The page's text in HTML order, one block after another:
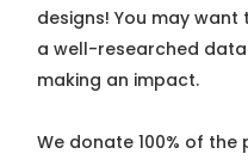
designs! You may
a well-researched
making an impact.
We donate 100% of